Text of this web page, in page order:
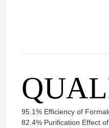
95.1% Efficiency of
82.4% Purification Effect